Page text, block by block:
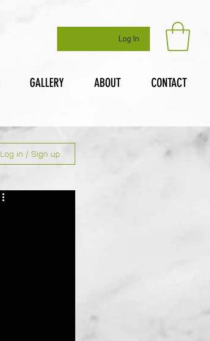
Log In
GALLERY ABOUT CONTACT
Log in / Sign up